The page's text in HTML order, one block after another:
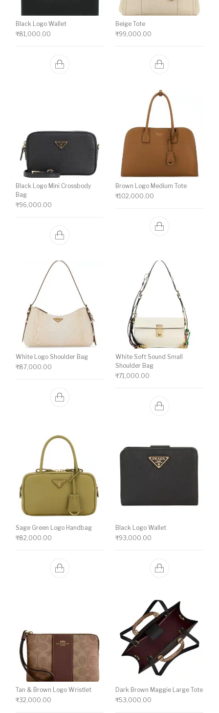
Black Logo Wallet
₹81,000.00
Beige Tote
₹99,000.00
Black Logo Mini Crossbody
Bag
₹96,000.00
Brown Logo Medium Tote
₹102,000.00
White Logo Shoulder Bag
₹87,000.00
White Soft Sound Small
Shoulder Bag
₹71,000.00
Sage Green Logo Handbag
₹82,000.00
Black Logo Wallet
₹93,000.00
Tan & Brown Logo Wristlet
₹32,000.00
Dark Brown Maggie Large Tote
₹53,000.00